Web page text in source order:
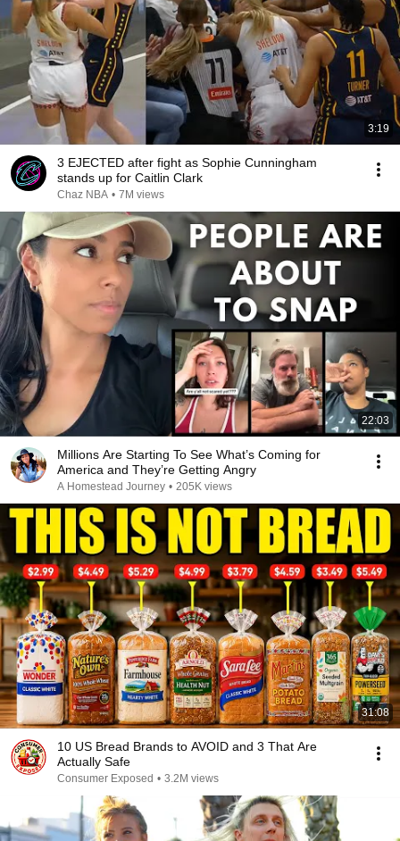
3:19
3 EJECTED after fight as Sophie Cunningham
stands up for Caitlin Clark
Chaz NBA • 7M views
22:03
Millions Are Starting To See What’s Coming for
America and They’re Getting Angry
A Homestead Journey • 205K views
31:08
10 US Bread Brands to AVOID and 3 That Are
Actually Safe
Consumer Exposed • 3.2M views